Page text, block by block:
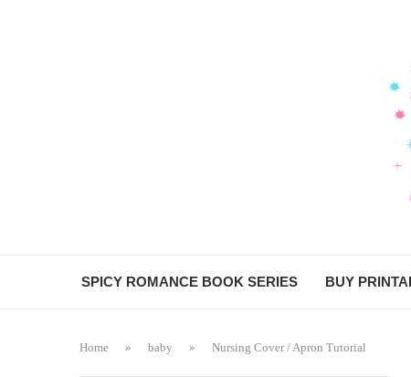
SPICY ROMANCE BOOK SERIES BUY
Home » baby » Nursing Cover / Apron Tutorial